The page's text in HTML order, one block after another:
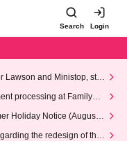
Search Login
Lawson and Ministop, star
processing at FamilyMa
Holiday Notice (August 1
the redesign of the